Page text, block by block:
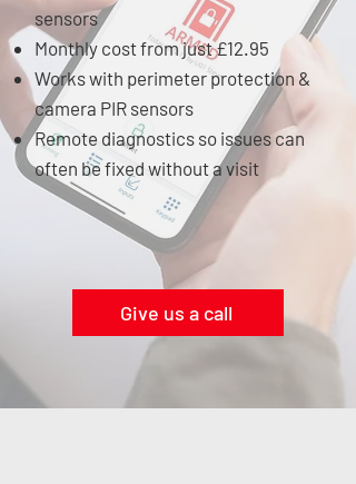
sensors
Monthly cost from just £12.95
Works with perimeter protection &
camera PIR sensors
Remote diagnostics so issues can
often be fixed without a visit
Give us a call